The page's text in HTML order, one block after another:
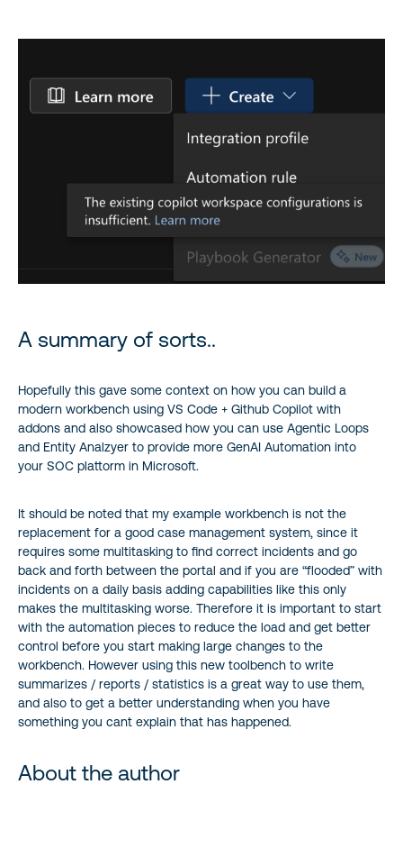
A summary of sorts..
Hopefully this gave some context on how you can build a
modern workbench using VS Code + Github Copilot with
addons and also showcased how you can use Agentic Loops
and Entity Analzyer to provide more GenAI Automation into
your SOC plattorm in Microsoft.
It should be noted that my example workbench is not the
replacement for a good case management system, since it
requires some multitasking to find correct incidents and go
back and forth between the portal and if you are “flooded” with
incidents on a daily basis adding capabilities like this only
makes the multitasking worse. Therefore it is important to start
with the automation pieces to reduce the load and get better
control before you start making large changes to the
workbench. However using this new toolbench to write
summarizes / reports / statistics is a great way to use them,
and also to get a better understanding when you have
something you cant explain that has happened.
About the author